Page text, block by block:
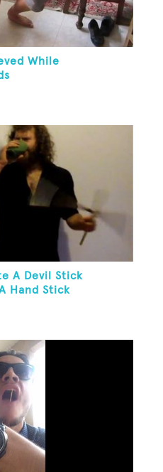
While
A Devil Stick
Hand Stick